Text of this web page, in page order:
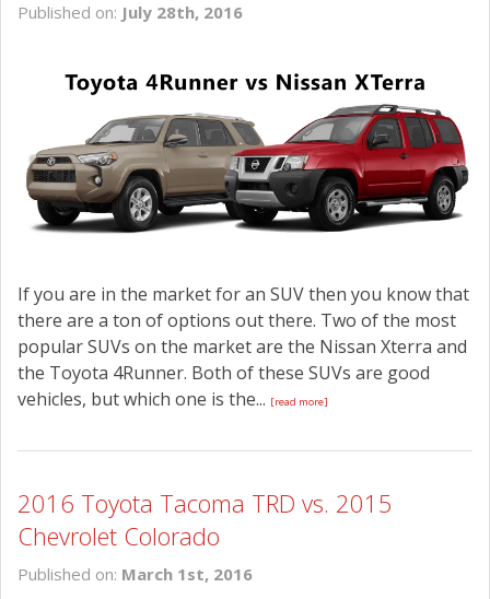
SERVICE
CONTACT US
Published on: July 28th, 2016
If you are in the market for an SUV then you know that
there are a ton of options out there. Two of the most
popular SUVs on the market are the Nissan Xterra and
the Toyota 4Runner. Both of these SUVs are good
vehicles, but which one is the... [read more]
2016 Toyota Tacoma TRD vs. 2015
Chevrolet Colorado
Published on: March 1st, 2016